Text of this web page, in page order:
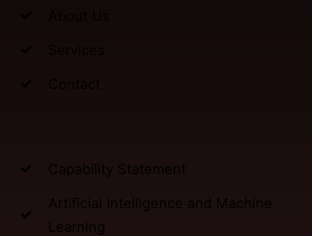
Capability Statement
Artificial Intelligence and Machine
Learning